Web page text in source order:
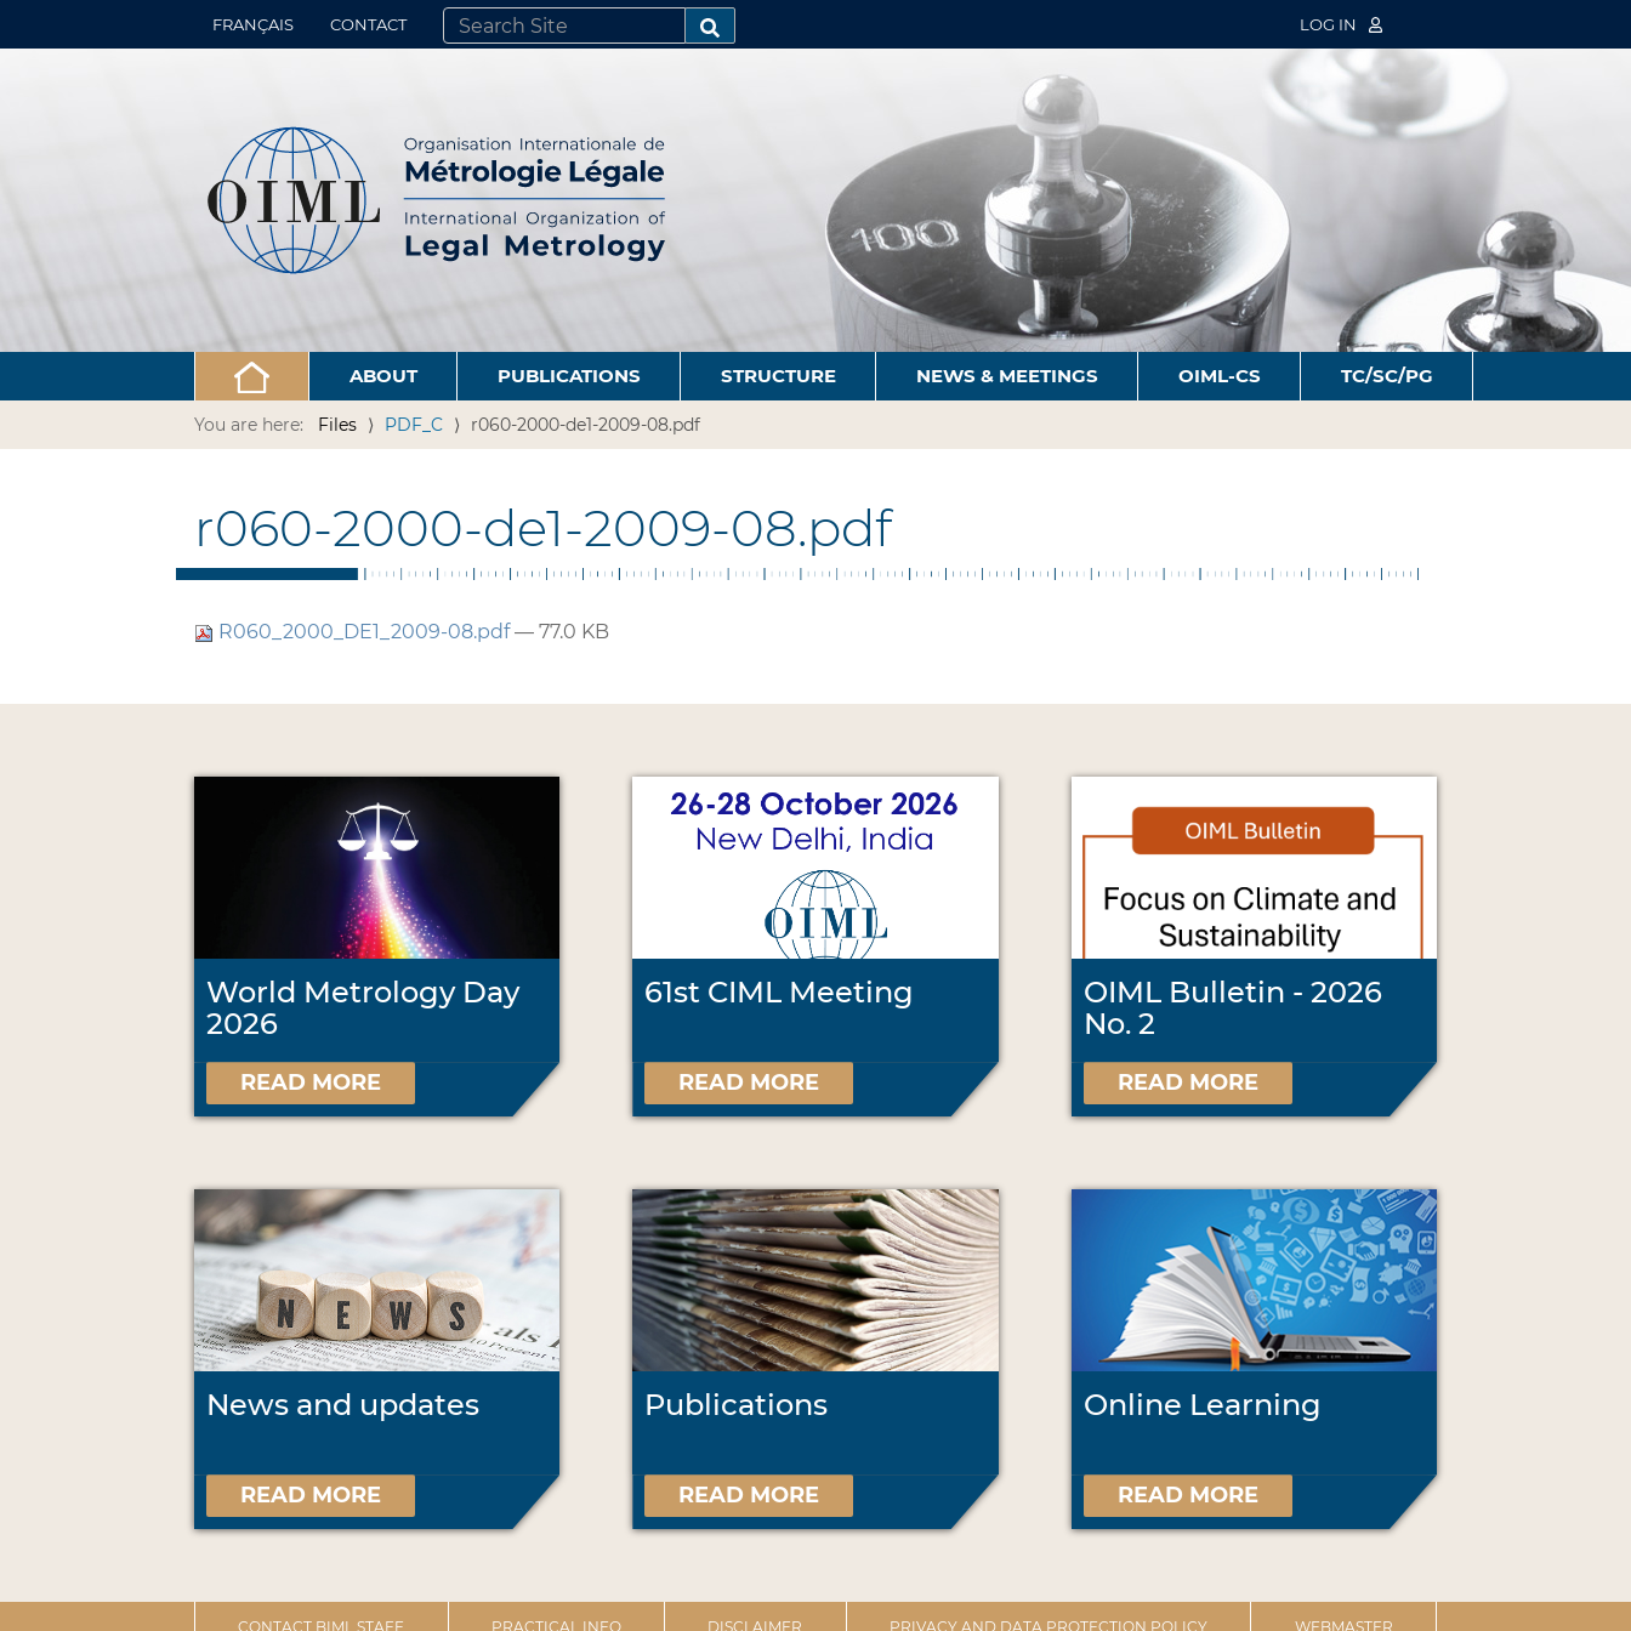
FRANÇAIS CONTACT
SEARCH SITE
ADVANCED SEARCH…
LOG IN
ABOUT PUBLICATIONS STRUCTURE NEWS & MEETINGS OIML-CS TC/SC/PG
You are here: Files PDF_C r060-2000-de1-2009-08.pdf
r060-2000-de1-2009-08.pdf
R060_2000_DE1_2009-08.pdf— 77.0 KB
World Metrology Day
2026
READ MORE
61st CIML Meeting
READ MORE
OIML Bulletin - 2026
No. 2
READ MORE
News and updates
READ MORE
Publications
READ MORE
Online Learning
READ MORE
CONTACT BIML STAFF PRACTICAL INFO DISCLAIMER PRIVACY AND DATA PROTECTION POLICY WEBMASTER